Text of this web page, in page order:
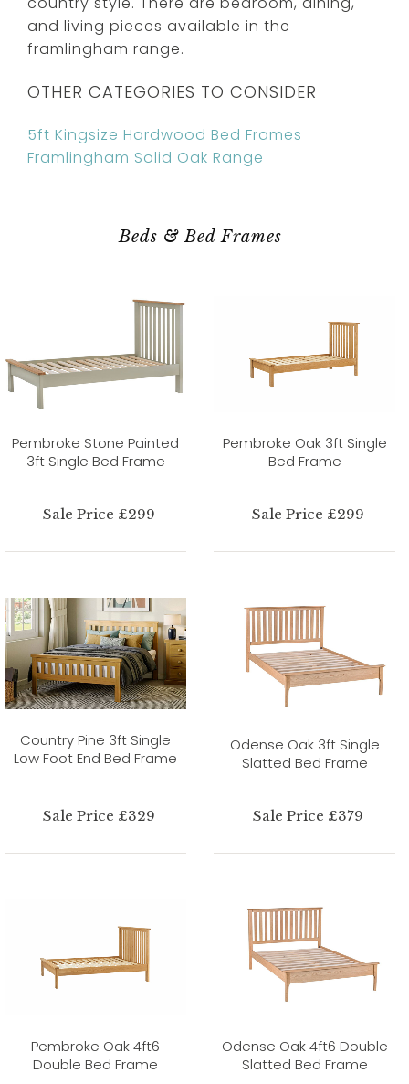
and living pieces available in the
framlingham range.
OTHER CATEGORIES TO CONSIDER
5ft Kingsize Hardwood Bed Frames
Framlingham Solid Oak Range
Beds & Bed Frames
Pembroke Stone Painted
3ft Single Bed Frame
Sale Price £299
Pembroke Oak 3ft Single
Bed Frame
Sale Price £299
Country Pine 3ft Single
Low Foot End Bed Frame
Sale Price £329
Odense Oak 3ft Single
Slatted Bed Frame
Sale Price £379
Pembroke Oak 4ft6
Double Bed Frame
Odense Oak 4ft6 Double
Slatted Bed Frame